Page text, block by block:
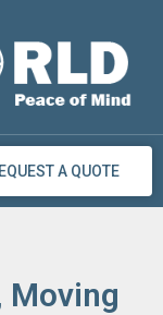
A QUOTE
Moving